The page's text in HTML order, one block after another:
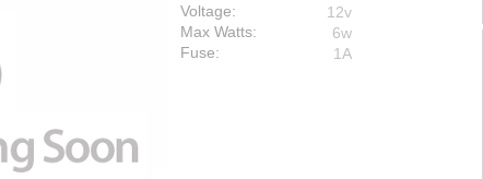
Voltage:
12v
Max Watts:
6w
Fuse:
1A